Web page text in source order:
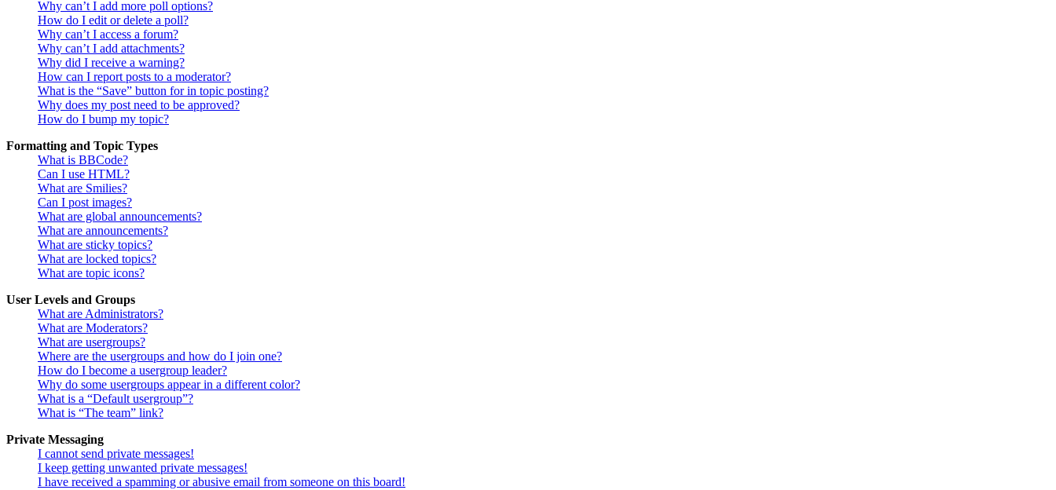
Why can’t I add more poll options?
How do I edit or delete a poll?
Why can’t I access a forum?
Why can’t I add attachments?
Why did I receive a warning?
How can I report posts to a moderator?
What is the “Save” button for in topic posting?
Why does my post need to be approved?
How do I bump my topic?
Formatting and Topic Types
What is BBCode?
Can I use HTML?
What are Smilies?
Can I post images?
What are global announcements?
What are announcements?
What are sticky topics?
What are locked topics?
What are topic icons?
User Levels and Groups
What are Administrators?
What are Moderators?
What are usergroups?
Where are the usergroups and how do I join one?
How do I become a usergroup leader?
Why do some usergroups appear in a different color?
What is a “Default usergroup”?
What is “The team” link?
Private Messaging
I cannot send private messages!
I keep getting unwanted private messages!
I have received a spamming or abusive email from someone on this board!